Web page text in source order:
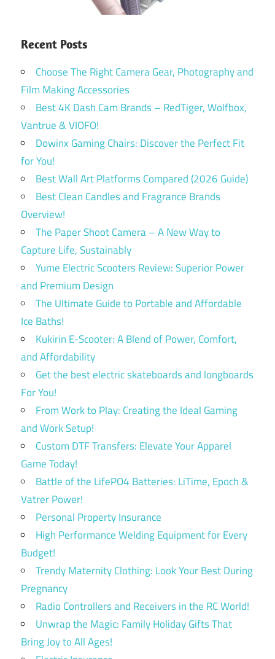
Recent Posts
Choose The Right Camera Gear, Photography and
Film Making Accessories
Best 4K Dash Cam Brands – RedTiger, Wolfbox,
Vantrue & VIOFO!
Dowinx Gaming Chairs: Discover the Perfect Fit
for You!
Best Wall Art Platforms Compared (2026 Guide)
Best Clean Candles and Fragrance Brands
Overview!
The Paper Shoot Camera – A New Way to
Capture Life, Sustainably
Yume Electric Scooters Review: Superior Power
and Premium Design
The Ultimate Guide to Portable and Affordable
Ice Baths!
Kukirin E-Scooter: A Blend of Power, Comfort,
and Affordability
Get the best electric skateboards and longboards
For You!
From Work to Play: Creating the Ideal Gaming
and Work Setup!
Custom DTF Transfers: Elevate Your Apparel
Game Today!
Battle of the LifePO4 Batteries: LiTime, Epoch &
Vatrer Power!
Personal Property Insurance
High Performance Welding Equipment for Every
Budget!
Trendy Maternity Clothing: Look Your Best During
Pregnancy
Radio Controllers and Receivers in the RC World!
Unwrap the Magic: Family Holiday Gifts That
Bring Joy to All Ages!